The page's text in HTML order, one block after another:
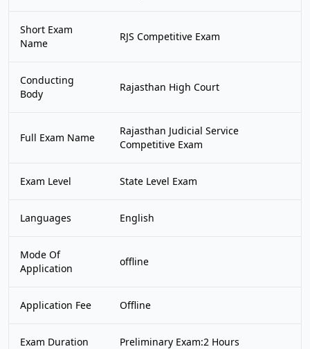
Short Exam
Name
RJS Competitive Exam
Conducting
Body
Rajasthan High Court
Full Exam Name
Rajasthan Judicial Service
Competitive Exam
Exam Level State Level Exam
Languages English
Mode Of
Application
offline
Application Fee Offline
Exam Duration Preliminary Exam:2 Hours